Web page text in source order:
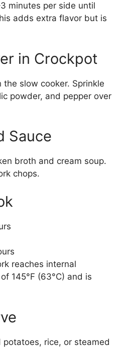
minutes per side until
adds extra flavor but is
in Crockpot
the slow cooker. Sprinkle
powder, and pepper over
Sauce
broth and cream soup.
chops.
reaches internal
145°F (63°C) and is
potatoes, rice, or steamed